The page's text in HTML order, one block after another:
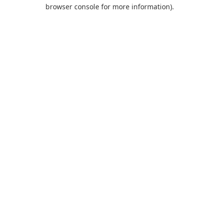
browser console for more information).